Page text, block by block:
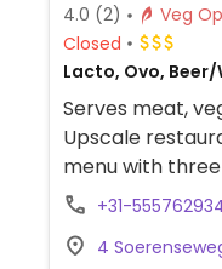
4.0 (2)
Closed
Lacto, Ovo,
Serves meat,
Upscale
menu with
request.
+31-
4